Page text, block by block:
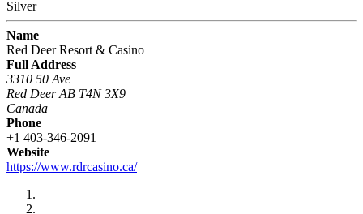
Silver
Name
Red Deer Resort & Casino
Full Address
3310 50 Ave
Red Deer AB T4N 3X9
Canada
Phone
+1 403-346-2091
Website
https://www.rdrcasino.ca/